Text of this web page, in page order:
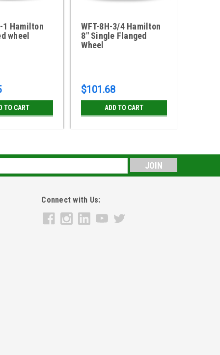
1 Hamilton
wheel
TO CART
WFT-8H-3/4 Hamilton
8" Single Flanged
Wheel
$101.68
ADD TO CART
Connect with Us: